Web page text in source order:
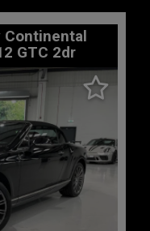
Continental
GTC 2dr